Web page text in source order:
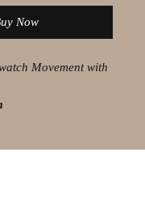
Now
Movement with